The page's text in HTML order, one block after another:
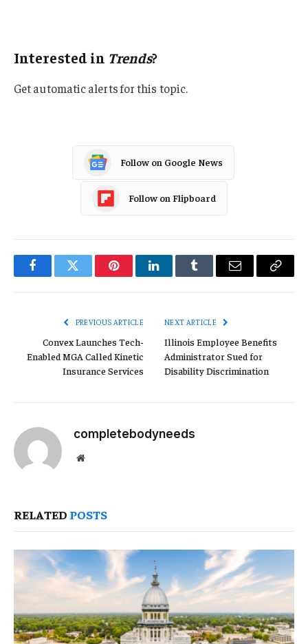
Interested in Trends?
Get automatic alerts for this topic.
Follow on Google News
Follow on Flipboard
FacebookTwitter PinterestLinkedInTumblr Email
Copy
PREVIOUS ARTICLE
Convex Launches Tech-
Enabled MGA Called Kinetic
Insurance Services
NEXT ARTICLE
Illinois Employee Benefits
Administrator Sued for
Disability Discrimination
completebodyneeds
Website
RELATED POSTS